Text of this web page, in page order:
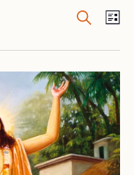
and
Views
Search